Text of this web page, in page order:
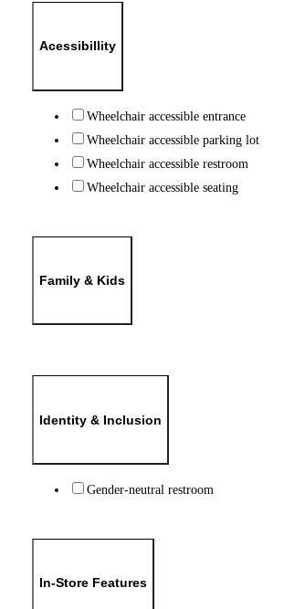
Acessibillity
Wheelchair accessible entrance
Wheelchair accessible parking lot
Wheelchair accessible restroom
Wheelchair accessible seating
Family & Kids
Identity & Inclusion
Gender-neutral restroom
In-Store Features